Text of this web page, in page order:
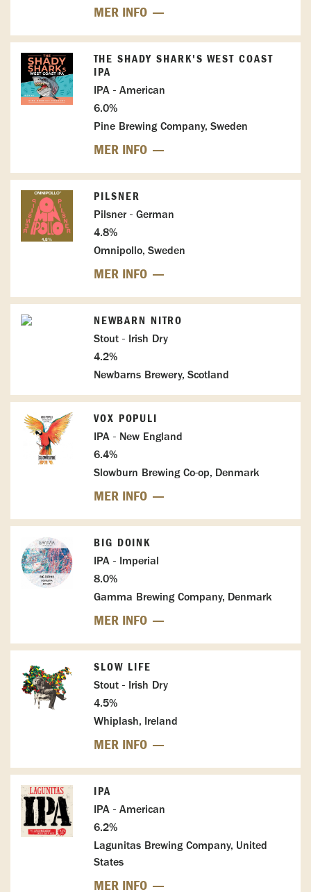
MER INFO
THE SHADY SHARK'S WEST COAST
IPA
IPA - American
6.0%
Pine Brewing Company, Sweden
MER INFO
PILSNER
Pilsner - German
4.8%
Omnipollo, Sweden
MER INFO
NEWBARN NITRO
Stout - Irish Dry
4.2%
Newbarns Brewery, Scotland
VOX POPULI
IPA - New England
6.4%
Slowburn Brewing Co-op, Denmark
MER INFO
BIG DOINK
IPA - Imperial
8.0%
Gamma Brewing Company, Denmark
MER INFO
SLOW LIFE
Stout - Irish Dry
4.5%
Whiplash, Ireland
MER INFO
IPA
IPA - American
6.2%
Lagunitas Brewing Company, United
States
MER INFO